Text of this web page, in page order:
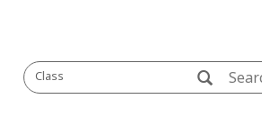
Class